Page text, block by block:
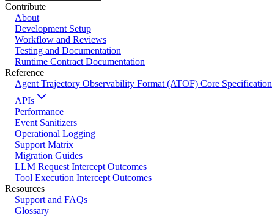
Contribute
About
Development Setup
Workflow and Reviews
Testing and Documentation
Runtime Contract Documentation
Reference
Agent Trajectory Observability Format (ATOF) Core Specification
APIs
Performance
Event Sanitizers
Operational Logging
Support Matrix
Migration Guides
LLM Request Intercept Outcomes
Tool Execution Intercept Outcomes
Resources
Support and FAQs
Glossary